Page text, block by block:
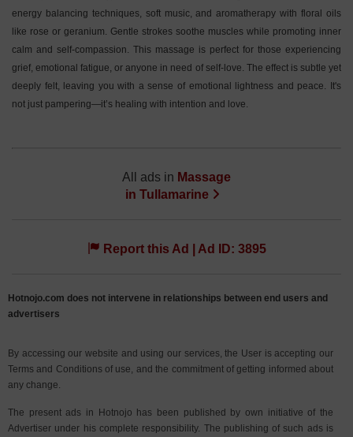
energy balancing techniques, soft music, and aromatherapy with floral oils
like rose or geranium. Gentle strokes soothe muscles while promoting inner
calm and self-compassion. This massage is perfect for those experiencing
grief, emotional fatigue, or anyone in need of self-love. The effect is subtle yet
deeply felt, leaving you with a sense of emotional lightness and peace. It's
not just pampering—it’s healing with intention and love.
All ads in Massage
in Tullamarine
Report this Ad | Ad ID: 3895
Hotnojo.com does not intervene in relationships between end users and
advertisers
By accessing our website and using our services, the User is accepting our
Terms and Conditions of use, and the commitment of getting informed about
any change.
The present ads in Hotnojo has been published by own initiative of the
Advertiser under his complete responsibility. The publishing of such ads is